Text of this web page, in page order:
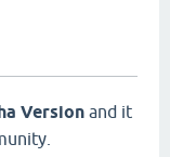
Version and it